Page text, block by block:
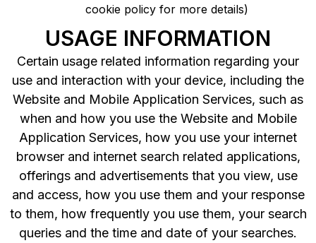
cookie policy for more details)
USAGE INFORMATION
Certain usage related information regarding your
use and interaction with your device, including the
Website and Mobile Application Services, such as
when and how you use the Website and Mobile
Application Services, how you use your internet
browser and internet search related applications,
offerings and advertisements that you view, use
and access, how you use them and your response
to them, how frequently you use them, your search
queries and the time and date of your searches.